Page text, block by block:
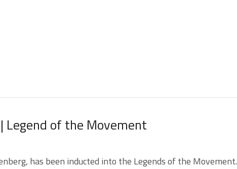
Legend of the Movement
has been inducted into the Legends of the Movement.